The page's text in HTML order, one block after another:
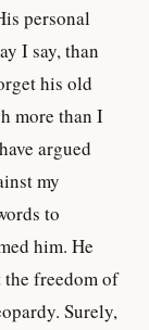
personal
I say, than
his old
more than I
argued
my
to
him. He
freedom of
Surely,